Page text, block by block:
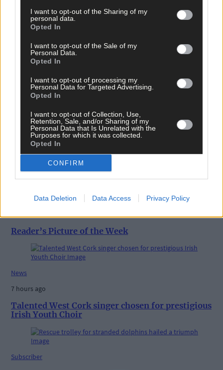
I want to opt-out of the Sharing of my
personal data.
Opted In
I want to opt-out of the Sale of my
Personal Data.
Opted In
I want to opt-out of processing my
Personal Data for Targeted Advertising.
Opted In
I want to opt-out of Collection, Use,
Retention, Sale, and/or Sharing of my
Personal Data that Is Unrelated with the
Purposes for which it was collected.
Opted In
CONFIRM
Data Deletion Data Access Privacy Policy
Related content
7 hours ago
High-level sustainability event at UCC led by West
Cork man
Reader’s Picture of the Week
News
7 hours ago
Talented West Cork singer chosen for prestigious
Irish Youth Choir
Subscriber